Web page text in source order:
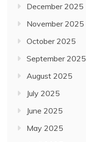
December 2025
November 2025
October 2025
September 2025
August 2025
July 2025
June 2025
May 2025